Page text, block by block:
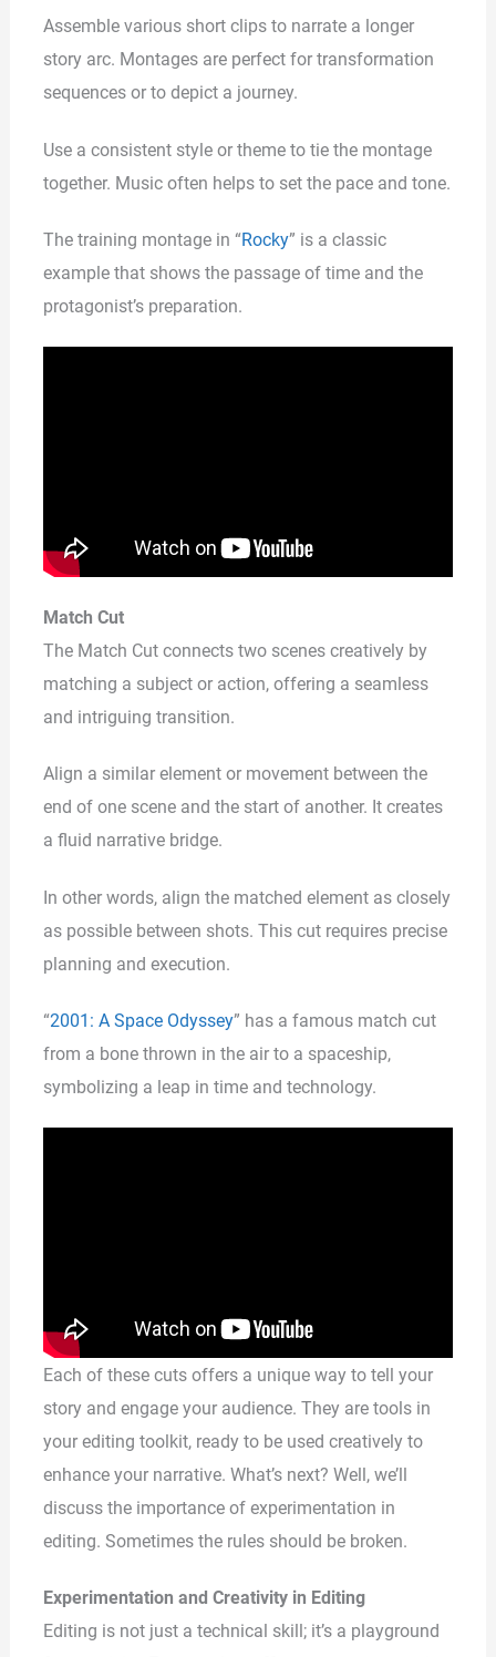
Assemble various short clips to narrate a longer
story arc. Montages are perfect for transformation
sequences or to depict a journey.
Use a consistent style or theme to tie the montage
together. Music often helps to set the pace and tone.
The training montage in “Rocky” is a classic
example that shows the passage of time and the
protagonist’s preparation.
Match Cut
The Match Cut connects two scenes creatively by
matching a subject or action, offering a seamless
and intriguing transition.
Align a similar element or movement between the
end of one scene and the start of another. It creates
a fluid narrative bridge.
In other words, align the matched element as closely
as possible between shots. This cut requires precise
planning and execution.
“2001: A Space Odyssey” has a famous match cut
from a bone thrown in the air to a spaceship,
symbolizing a leap in time and technology.
Each of these cuts offers a unique way to tell your
story and engage your audience. They are tools in
your editing toolkit, ready to be used creatively to
enhance your narrative. What’s next? Well, we’ll
discuss the importance of experimentation in
editing. Sometimes the rules should be broken.
Experimentation and Creativity in Editing
Editing is not just a technical skill; it’s a playground